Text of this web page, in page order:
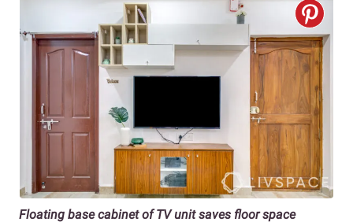
Floating base cabinet of TV unit saves floor space